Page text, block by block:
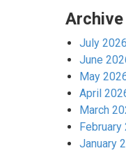
Archive
July 2026
June
May
April
March
February
January